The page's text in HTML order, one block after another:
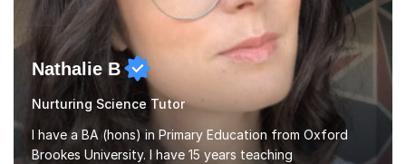
Nathalie B
Nurturing Science Tutor
I have a BA (hons) in Primary Education from Oxford
Brookes University. I have 15 years teaching